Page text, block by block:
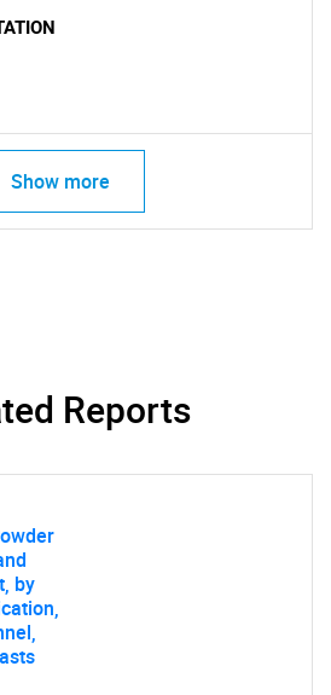
you looking
for?
Show more
Reports
by